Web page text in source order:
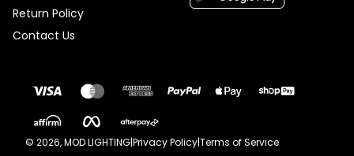
Return Policy
Contact Us
© 2026, MOD LIGHTING|Privacy Policy|Terms of Service